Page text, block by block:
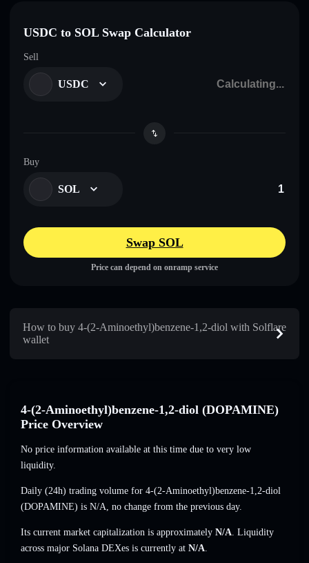
USDC to SOL Swap Calculator
Sell
USDC
Buy
SOL
Swap SOL
Price can depend on onramp service
How to buy 4-(2-Aminoethyl)benzene-1,2-diol with Solflare
wallet
4-(2-Aminoethyl)benzene-1,2-diol (DOPAMINE)
Price Overview
No price information available at this time due to very low
liquidity.
Daily (24h) trading volume for 4-(2-Aminoethyl)benzene-1,2-diol
(DOPAMINE) is N/A, no change from the previous day.
Its current market capitalization is approximately N/A. Liquidity
across major Solana DEXes is currently at N/A.